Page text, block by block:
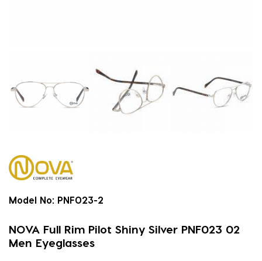
Model No: PNF023-2
NOVA Full Rim Pilot Shiny Silver PNF023 02
Men Eyeglasses